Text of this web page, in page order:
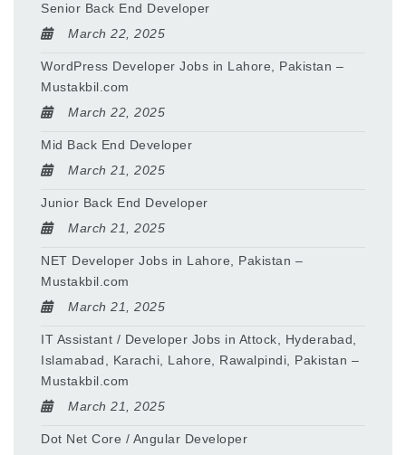
Senior Back End Developer
March 22, 2025
WordPress Developer Jobs in Lahore, Pakistan –
Mustakbil.com
March 22, 2025
Mid Back End Developer
March 21, 2025
Junior Back End Developer
March 21, 2025
NET Developer Jobs in Lahore, Pakistan –
Mustakbil.com
March 21, 2025
IT Assistant / Developer Jobs in Attock, Hyderabad,
Islamabad, Karachi, Lahore, Rawalpindi, Pakistan –
Mustakbil.com
March 21, 2025
Dot Net Core / Angular Developer